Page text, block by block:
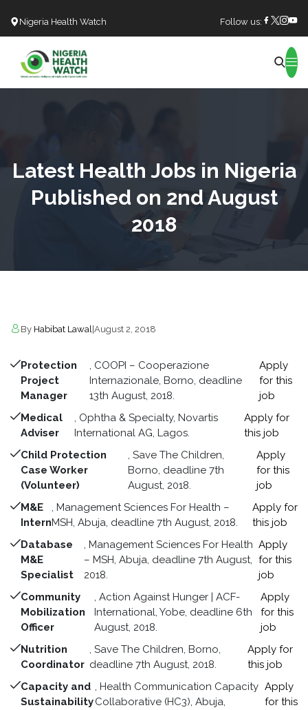
Nigeria Health Watch Follow us:
Latest Health Jobs in Nigeria
Published on 2nd August
2018
By Habibat Lawal August 2, 2018
Protection
Project
Manager
, COOPI – Cooperazione
Internazionale, Borno, deadline
13th August, 2018.
Apply
for this
job
Medical
Adviser
, Ophtha & Specialty, Novartis
International AG, Lagos.
Apply for
this job
Child Protection
Case Worker
(Volunteer)
, Save The Children,
Borno, deadline 7th
August, 2018.
Apply
for this
job
M&E
Intern
, Management Sciences For Health –
MSH, Abuja, deadline 7th August, 2018.
Apply for
this job
Database
M&E
Specialist
, Management Sciences For Health
– MSH, Abuja, deadline 7th August,
2018.
Apply
for this
job
Community
Mobilization
Officer
, Action Against Hunger | ACF-
International, Yobe, deadline 6th
August, 2018.
Apply
for this
job
Nutrition
Coordinator
, Save The Children, Borno,
deadline 7th August, 2018.
Apply for
this job
Capacity and
Sustainability
, Health Communication Capacity
Collaborative (HC3), Abuja,
Apply
for this